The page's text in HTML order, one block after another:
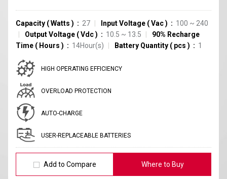
Capacity (Watts ) 27 Input Voltage (Vac)
100 ~ 240
Output Voltage (Vdc) 10.5 ~ 13.5
90% Recharge
Time ( Hours ) 14Hour(s) Battery Quantity ( pcs ) 1
HIGH OPERATING EFFICIENCY
OVERLOAD PROTECTION
AUTO-CHARGE
USER-REPLACEABLE BATTERIES
Add to Compare Where to Buy